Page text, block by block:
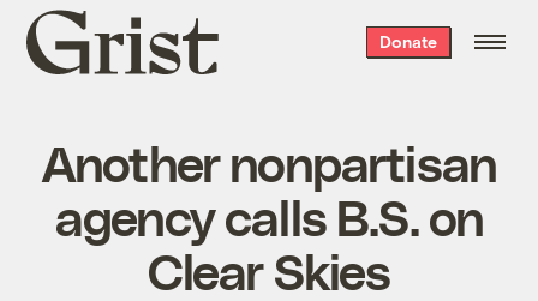
Grist
home
Donate
Another nonpartisan
agency calls B.S. on
Clear Skies